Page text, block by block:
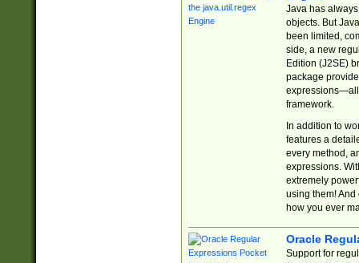
Java has
objects. But
been limited,
side, a new
Edition (J2SE)
package
expressions—all
framework.
In addition to
features a
every method,
expressions.
extremely
using them! And
how you ever
Oracle
Support for